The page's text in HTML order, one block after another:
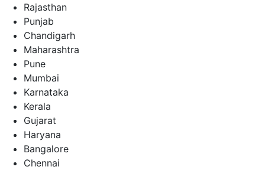
Rajasthan
Punjab
Chandigarh
Maharashtra
Pune
Mumbai
Karnataka
Kerala
Gujarat
Haryana
Bangalore
Chennai